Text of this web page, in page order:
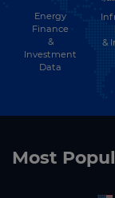
Energy
Finance
&
Investment
Data
&
Most